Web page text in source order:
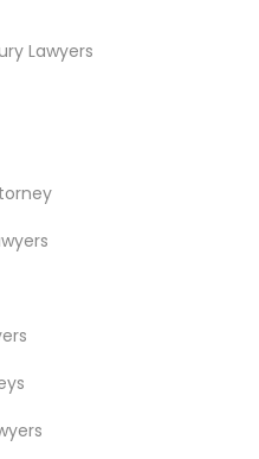
Lawyers
in Bay Area